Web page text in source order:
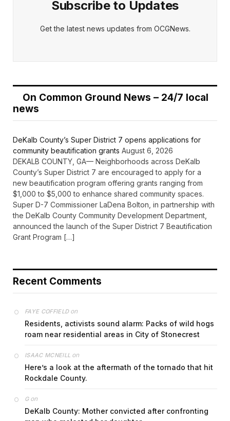
Subscribe to Updates
Get the latest news updates from OCGNews.
On Common Ground News – 24/7 local
news
DeKalb County’s Super District 7 opens applications for
community beautification grants August 6, 2026
DEKALB COUNTY, GA— Neighborhoods across DeKalb
County’s Super District 7 are encouraged to apply for a
new beautification program offering grants ranging from
$1,000 to $5,000 to enhance shared community spaces.
Super D-7 Commissioner LaDena Bolton, in partnership with
the DeKalb County Community Development Department,
announced the launch of the Super District 7 Beautification
Grant Program […]
Recent Comments
FAYE COFFIELDon
Residents, activists sound alarm: Packs of wild hogs
roam near residential areas in City of Stonecrest
ISAAC MCNEILL on
Here’s a look at the aftermath of the tornado that hit
Rockdale County.
Gon
DeKalb County: Mother convicted after confronting